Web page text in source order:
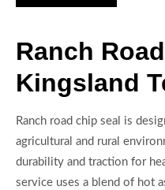
Ranch
Kingsland
Ranch road chip seal is
agricultural and rural
durability and traction for
service uses a blend of hot